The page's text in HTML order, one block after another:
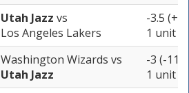
Utah Jazz vs
Los Angeles Lakers
-3.5
1 unit
Washington Wizards vs
Utah Jazz
-3 (-113)
1 unit